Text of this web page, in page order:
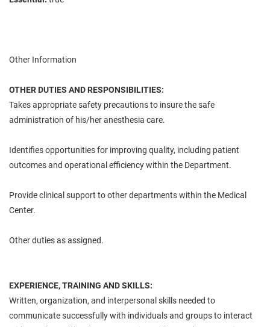
Other Information
OTHER DUTIES AND RESPONSIBILITIES:
Takes appropriate safety precautions to insure the safe
administration of his/her anesthesia care.
Identifies opportunities for improving quality, including patient
outcomes and operational efficiency within the Department.
Provide clinical support to other departments within the Medical
Center.
Other duties as assigned.
EXPERIENCE, TRAINING AND SKILLS:
Written, organization, and interpersonal skills needed to
communicate successfully with individuals and groups to interact